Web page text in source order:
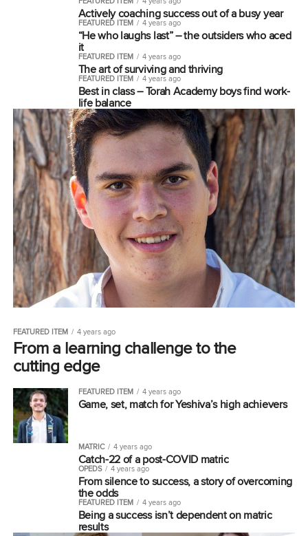
Actively coaching success out of a busy year
FEATURED ITEM 4 years ago
“He who laughs last” – the outsiders who aced
it
FEATURED ITEM 4 years ago
The art of surviving and thriving
FEATURED ITEM 4 years ago
Best in class – Torah Academy boys find work-
life balance
FEATURED ITEM 4 years ago
From a learning challenge to the
cutting edge
FEATURED ITEM 4 years ago
Game, set, match for Yeshiva’s high achievers
MATRIC 4 years ago
Catch-22 of a post-COVID matric
OPEDS 4 years ago
From silence to success, a story of overcoming
the odds
FEATURED ITEM 4 years ago
Being a success isn’t dependent on matric
results